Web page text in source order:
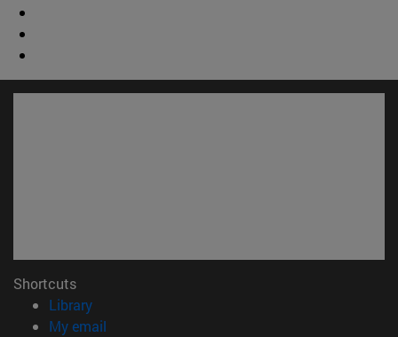
Shortcuts
Library(opens in new window)
My email